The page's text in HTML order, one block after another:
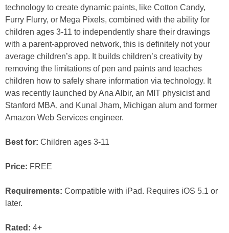
technology to create dynamic paints, like Cotton Candy,
Furry Flurry, or Mega Pixels, combined with the ability for
children ages 3-11 to independently share their drawings
with a parent-approved network, this is definitely not your
average children’s app. It builds children’s creativity by
removing the limitations of pen and paints and teaches
children how to safely share information via technology. It
was recently launched by Ana Albir, an MIT physicist and
Stanford MBA, and Kunal Jham, Michigan alum and former
Amazon Web Services engineer.
Best for: Children ages 3-11
Price: FREE
Requirements: Compatible with iPad. Requires iOS 5.1 or
later.
Rated: 4+